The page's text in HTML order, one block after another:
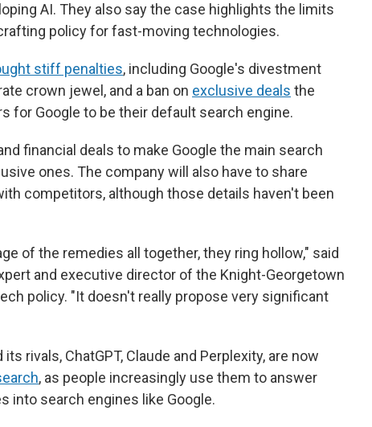
AI. They also say the case highlights the limits
policy for fast-moving technologies.
stiff penalties, including Google's divestment
crown jewel, and a ban on exclusive deals the
for Google to be their default search engine.
financial deals to make Google the main search
ones. The company will also have to share
competitors, although those details haven't been
of the remedies all together, they ring hollow," said
and executive director of the Knight-Georgetown
policy. "It doesn't really propose very significant
rivals, ChatGPT, Claude and Perplexity, are now
, as people increasingly use them to answer
into search engines like Google.